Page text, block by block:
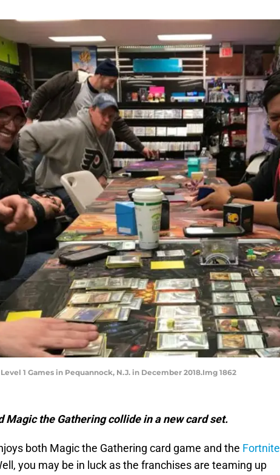
1 Games in Pequannock, N.J. in December 2018.Img 1862
Magic the Gathering collide in a new card set.
both Magic the Gathering card game and the Fortnite
you may be in luck as the franchises are teaming up